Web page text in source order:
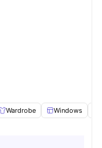
Wardrobe Windows